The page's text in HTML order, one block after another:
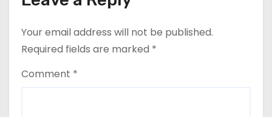
Your email address will not be published.
Required fields are marked *
Comment *